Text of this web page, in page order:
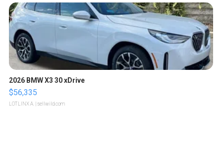
2026 BMW X3 30 xDrive
$56,335
LOTLINX A. | sellwild.com